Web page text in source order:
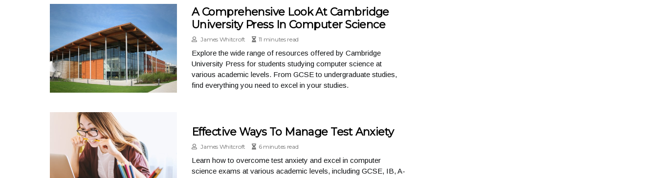
A Comprehensive Look At Cambridge
University Press In Computer Science
James Whitcroft 11 minutes read
Explore the wide range of resources offered by Cambridge
University Press for students studying computer science at
various academic levels. From GCSE to undergraduate studies,
find everything you need to excel in your studies.
Effective Ways To Manage Test Anxiety
James Whitcroft 6 minutes read
Learn how to overcome test anxiety and excel in computer
science exams at various academic levels, including GCSE, IB, A-